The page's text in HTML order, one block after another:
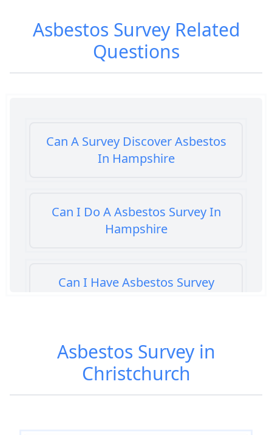
Asbestos SurveyRelated
Questions
Can A Survey Discover Asbestos
In Hampshire
Can I Do A Asbestos Survey In
Hampshire
Can I Have Asbestos Survey
Can You Rent A Building Without
An Asbestos Management Survey
Asbestos Survey in
Christchurch